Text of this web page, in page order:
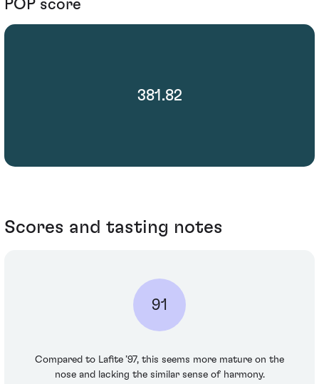
POP score
381.82
Scores and tasting notes
91
Compared to Lafite ’97, this seems more mature on the
nose and lacking the similar sense of harmony.